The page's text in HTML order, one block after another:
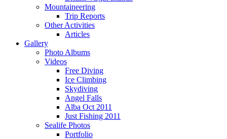
Mountaineering
Trip Reports
Other Activities
Articles
Gallery
Photo Albums
Videos
Free Diving
Ice Climbing
Skydiving
Angel Falls
Alba Oct 2011
Just Fishing 2011
Sealife Photos
Portfolio